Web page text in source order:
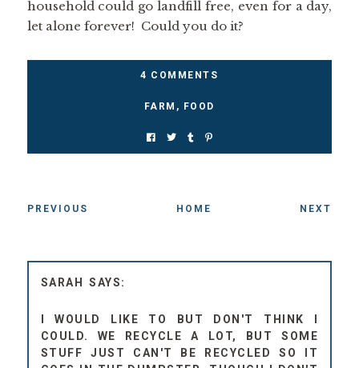
household could go landfill free, even for a day,
let alone forever! Could you do it?
4 COMMENTS
FARM , FOOD
PREVIOUS HOME NEXT
SARAH
I WOULD LIKE TO BUT DON'T THINK I
COULD. WE RECYCLE A LOT, BUT SOME
STUFF JUST CAN'T BE RECYCLED SO IT